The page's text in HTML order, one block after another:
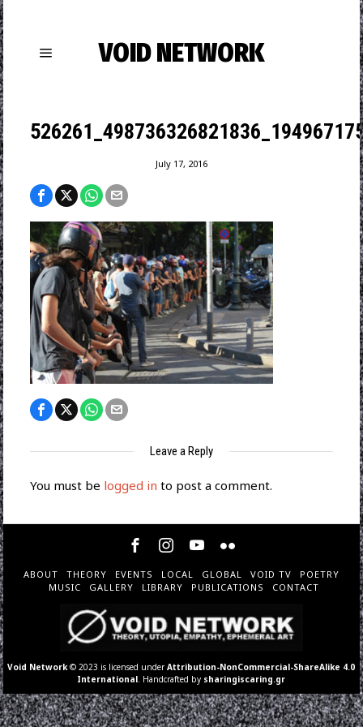
VOID NETWORK
July 17, 2016
Leave a Reply
You must be logged in to post a comment.
ABOUT THEORY EVENTS LOCAL GLOBAL VOID TV
POETRY
MUSIC
GALLERY LIBRARY PUBLICATIONS CONTACT
Void Network © 2023 is licensed underAttribution-NonCommercial-ShareAlike 4.0
International . Handcrafted by sharingiscaring.gr